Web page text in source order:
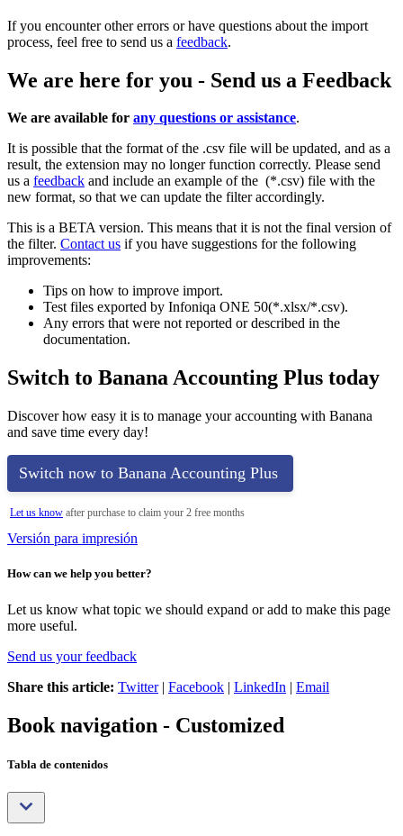
If you encounter other errors or have questions about the import
process, feel free to send us a feedback.
We are here for you - Send us a Feedback
We are available for any questions or assistance.
It is possible that the format of the .csv file will be updated, and as a
result, the extension may no longer function correctly. Please send
us a feedback and include an example of the (*.csv) file with the
new format, so that we can update the filter accordingly.
This is a BETA version. This means that it is not the final version of
the filter. Contact us if you have suggestions for the following
improvements:
Tips on how to improve import.
Test files exported by Infoniqa ONE 50(*.xlsx/*.csv).
Any errors that were not reported or described in the
documentation.
Switch to Banana Accounting Plus today
Discover how easy it is to manage your accounting with Banana
and save time every day!
Switch now to Banana Accounting Plus
Let us know after purchase to claim your 2 free months
Versión para impresión
How can we help you better?
Let us know what topic we should expand or add to make this page
more useful.
Send us your feedback
Share this article: Twitter| Facebook | LinkedIn | Email
Book navigation - Customized
Tabla de contenidos